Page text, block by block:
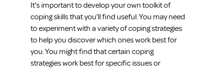
It's important to develop your own toolkit of
coping skills that you’ll find useful. You may need
to experiment with a variety of coping strategies
to help you discover which ones work best for
you. You might find that certain coping
strategies work best for specific issues or